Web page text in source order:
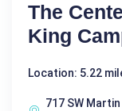
The
King
Location: 5.22
717 SW